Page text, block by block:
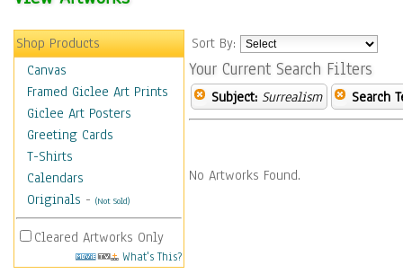
Shop Products
Canvas
Framed Giclee Art Prints
Giclee Art Posters
Greeting Cards
T-Shirts
Calendars
Originals - (Not Sold)
Cleared Artworks Only
What's This?
Sort By:
Your Current Search Filters
Subject: Surrealism Search
No Artworks Found.